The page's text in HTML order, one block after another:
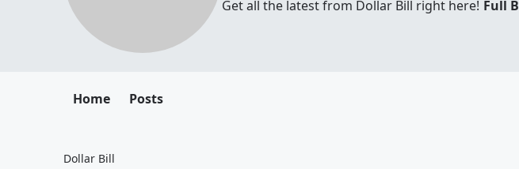
Get all the latest from Dollar Bill right here! Full
Home Posts
Dollar Bill